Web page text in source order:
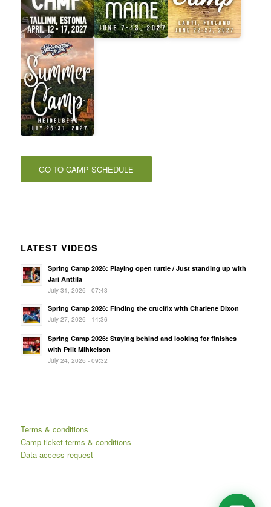
GO TO CAMP SCHEDULE
LATEST VIDEOS
Spring Camp 2026: Playing open turtle / Just standing up with
Jari Anttila
July 31, 2026 - 07:43
Spring Camp 2026: Finding the crucifix with Charlene Dixon
July 27, 2026 - 14:36
Spring Camp 2026: Staying behind and looking for finishes
with Priit Mihkelson
July 24, 2026 - 09:32
Terms & conditions
Camp ticket terms & conditions
Data access request